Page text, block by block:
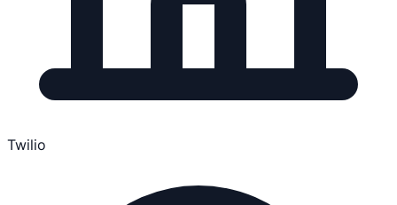
Twilio